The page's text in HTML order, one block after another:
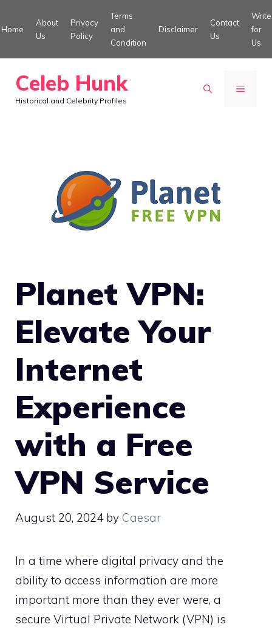
to
Home
About
Us
Privacy
Policy
Terms
and
Condition
Disclaimer
Contact
Us
Write
for
Us
Celeb Hunk
Historical and Celebrity Profiles
MENU
Planet VPN:
Elevate Your
Internet
Experience
with a Free
VPN Service
August 20, 2024 by Caesar
In a time where digital privacy and the
ability to access information are more
important more than they ever were, a
secure Virtual Private Network (VPN) is